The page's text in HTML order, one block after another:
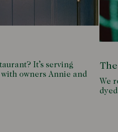
It’s serving
owners Annie and
We